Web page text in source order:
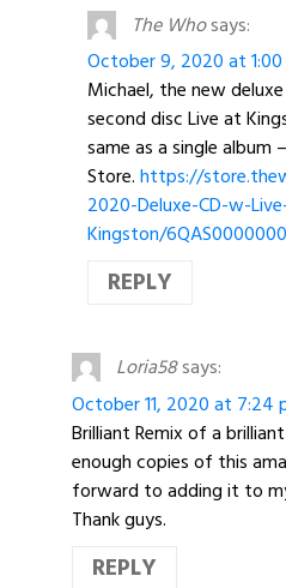
The Whosays:
October 9, 2020 at
Michael, the new
second disc Live at
same as a single album
Store.https://
2020-Deluxe-CD-w-
Kingston/6QAS0000000
REPLY
Loria58says:
October 11, 2020 at 7:24
Brilliant Remix of a
enough copies of this
forward to adding it to
Thank guys.
REPLY